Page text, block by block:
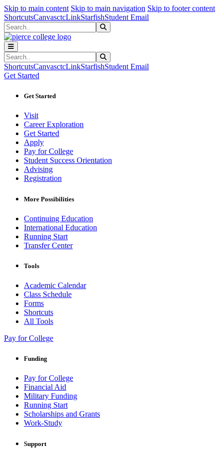
Skip to main content Skip to main navigation Skip to footer content
ShortcutsCanvasctcLinkStarfishStudent Email
Search
Search
ShortcutsCanvasctcLinkStarfishStudent Email
Get Started
Get Started
Visit
Career Exploration
Get Started
Apply
Pay for College
Student Success Orientation
Advising
Registration
More Possibilities
Continuing Education
International Education
Running Start
Transfer Center
Tools
Academic Calendar
Class Schedule
Forms
Shortcuts
All Tools
Pay for College
Funding
Pay for College
Financial Aid
Military Funding
Running Start
Scholarships and Grants
Work-Study
Support